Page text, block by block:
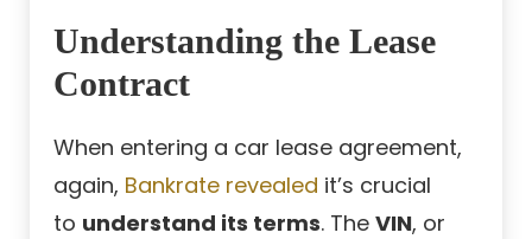
Understanding the Lease
Contract
When entering a car lease agreement,
again, Bankrate revealed it’s crucial
to understand its terms. The VIN, or